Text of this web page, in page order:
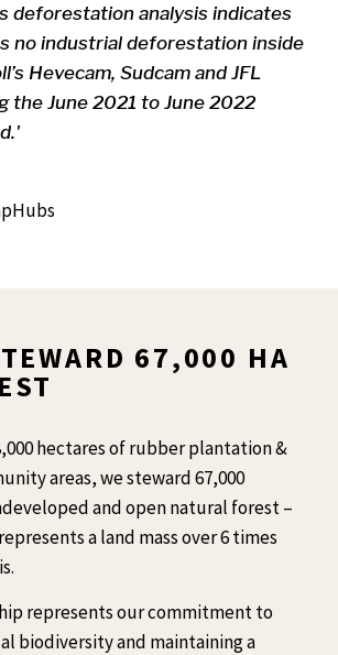
deforestation analysis indicates
no industrial deforestation inside
Hevecam, Sudcam and JFL
the June 2021 to June 2022
67,000 HA
hectares of rubber plantation &
areas, we steward 67,000
and open natural forest –
a land mass over 6 times
represents our commitment to
biodiversity and maintaining a